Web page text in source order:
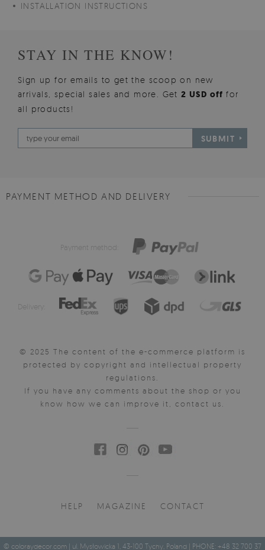
INSTALLATION INSTRUCTIONS
STAY IN THE KNOW!
Sign up for emails to get the scoop on new
arrivals, special sales and more. Get2 USD offfor
all products!
SUBMIT
PAYMENT METHOD AND DELIVERY
Payment method:
Delivery:
© 2025 The content of the e-commerce platform is
protected by copyright and intellectual property
regulations.
If you have any comments about the shop or you
know how we can improve it, contact us.
HELP MAGAZINE CONTACT
© coloraydecor.com | ul. Mysłowicka 1, 43-100 Tychy, Poland | PHONE: +48 32 700 37